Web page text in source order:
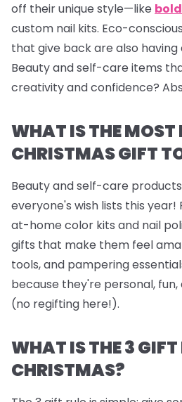
off their unique style—like
custom nail kits. Eco-
that give back are also
Beauty and self-care items
creativity and confidence?
WHAT IS THE MOST
CHRISTMAS GIFT
Beauty and self-care
everyone's wish lists this
at-home color kits and nail
gifts that make them feel
tools, and pampering
because they're personal,
(no regifting here!).
WHAT IS THE 3 GIFT
CHRISTMAS?